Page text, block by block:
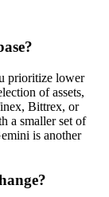
prioritize lower
of assets,
Bittrex, or
a smaller set of
is another